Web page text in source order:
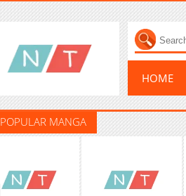
HOME
POPULAR MANGA